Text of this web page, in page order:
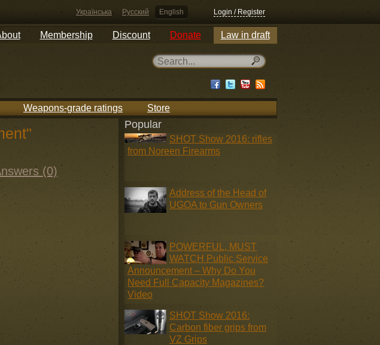
Українська Русский English Login / Register
Membership Discount Donate Law in draft
Weapons-grade ratings Store
(0)
Popular
SHOT Show 2016: rifles
from Noreen Firearms
Address of the Head of
UGOA to Gun Owners
POWERFUL, MUST
WATCH Public Service
Announcement – Why Do You
Need Full Capacity Magazines?
Video
SHOT Show 2016:
Carbon fiber grips from
VZ Grips